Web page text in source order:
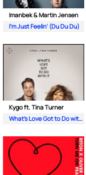
Imanbek & Martin Jensen
I'm Just Feelin' (Du Du Du)
Kygo ft. Tina Turner
What's Love Got to Do with It